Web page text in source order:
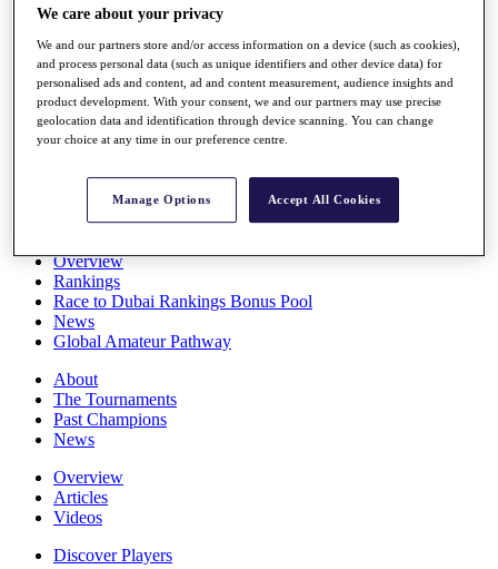
Watch
Players
Stats
Q School
Destinations
All You Need to Know
Overview
Rankings
Race to Dubai Rankings Bonus Pool
News
Global Amateur Pathway
About
The Tournaments
Past Champions
News
Overview
Articles
Videos
Discover Players
We care about your privacy
We and our partners store and/or access information on a device (such as cookies),
and process personal data (such as unique identifiers and other device data) for
personalised ads and content, ad and content measurement, audience insights and
product development. With your consent, we and our partners may use precise
geolocation data and identification through device scanning. You can change
your choice at any time in our preference centre.
Manage Options Accept All Cookies